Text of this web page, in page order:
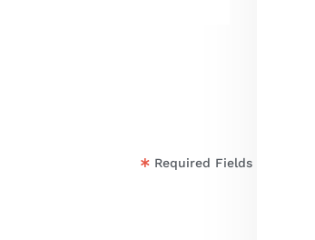
Required Fields